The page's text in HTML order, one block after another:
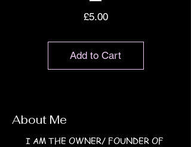
£5.00Price
Add to Cart
About Me
I AM THE OWNER/ FOUNDER OF